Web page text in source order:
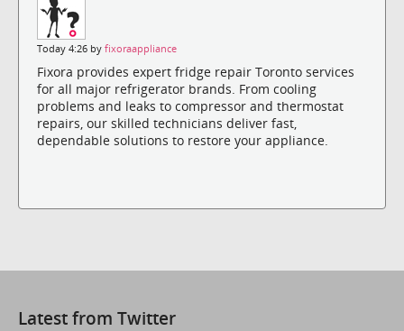
Today 4:26 by fixoraappliance
Fixora provides expert fridge repair Toronto services
for all major refrigerator brands. From cooling
problems and leaks to compressor and thermostat
repairs, our skilled technicians deliver fast,
dependable solutions to restore your appliance.
Latest from Twitter